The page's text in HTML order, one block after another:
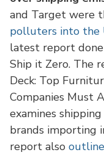
and Target were
polluters into the
latest report
Ship it Zero. The
Deck: Top
Companies Must
examines
brands importing
report also